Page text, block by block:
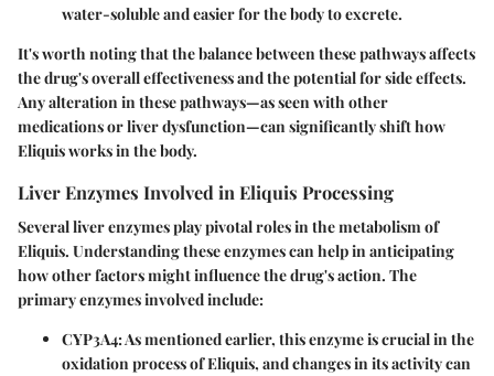
water-soluble and easier for the body to excrete.
It's worth noting that the balance between these pathways affects
the drug's overall effectiveness and the potential for side effects.
Any alteration in these pathways—as seen with other
medications or liver dysfunction—can significantly shift how
Eliquis works in the body.
Liver Enzymes Involved in Eliquis Processing
Several liver enzymes play pivotal roles in the metabolism of
Eliquis. Understanding these enzymes can help in anticipating
how other factors might influence the drug's action. The
primary enzymes involved include:
CYP3A4: As mentioned earlier, this enzyme is crucial in the
oxidation process of Eliquis, and changes in its activity can